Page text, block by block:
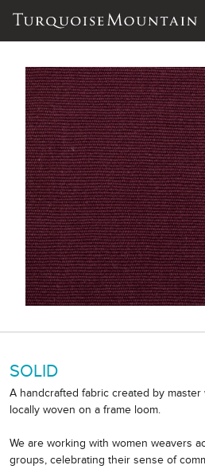
SOLID
A handcrafted fabric created by master
locally woven on a frame loom.
We are working with women weavers
groups, celebrating their sense of